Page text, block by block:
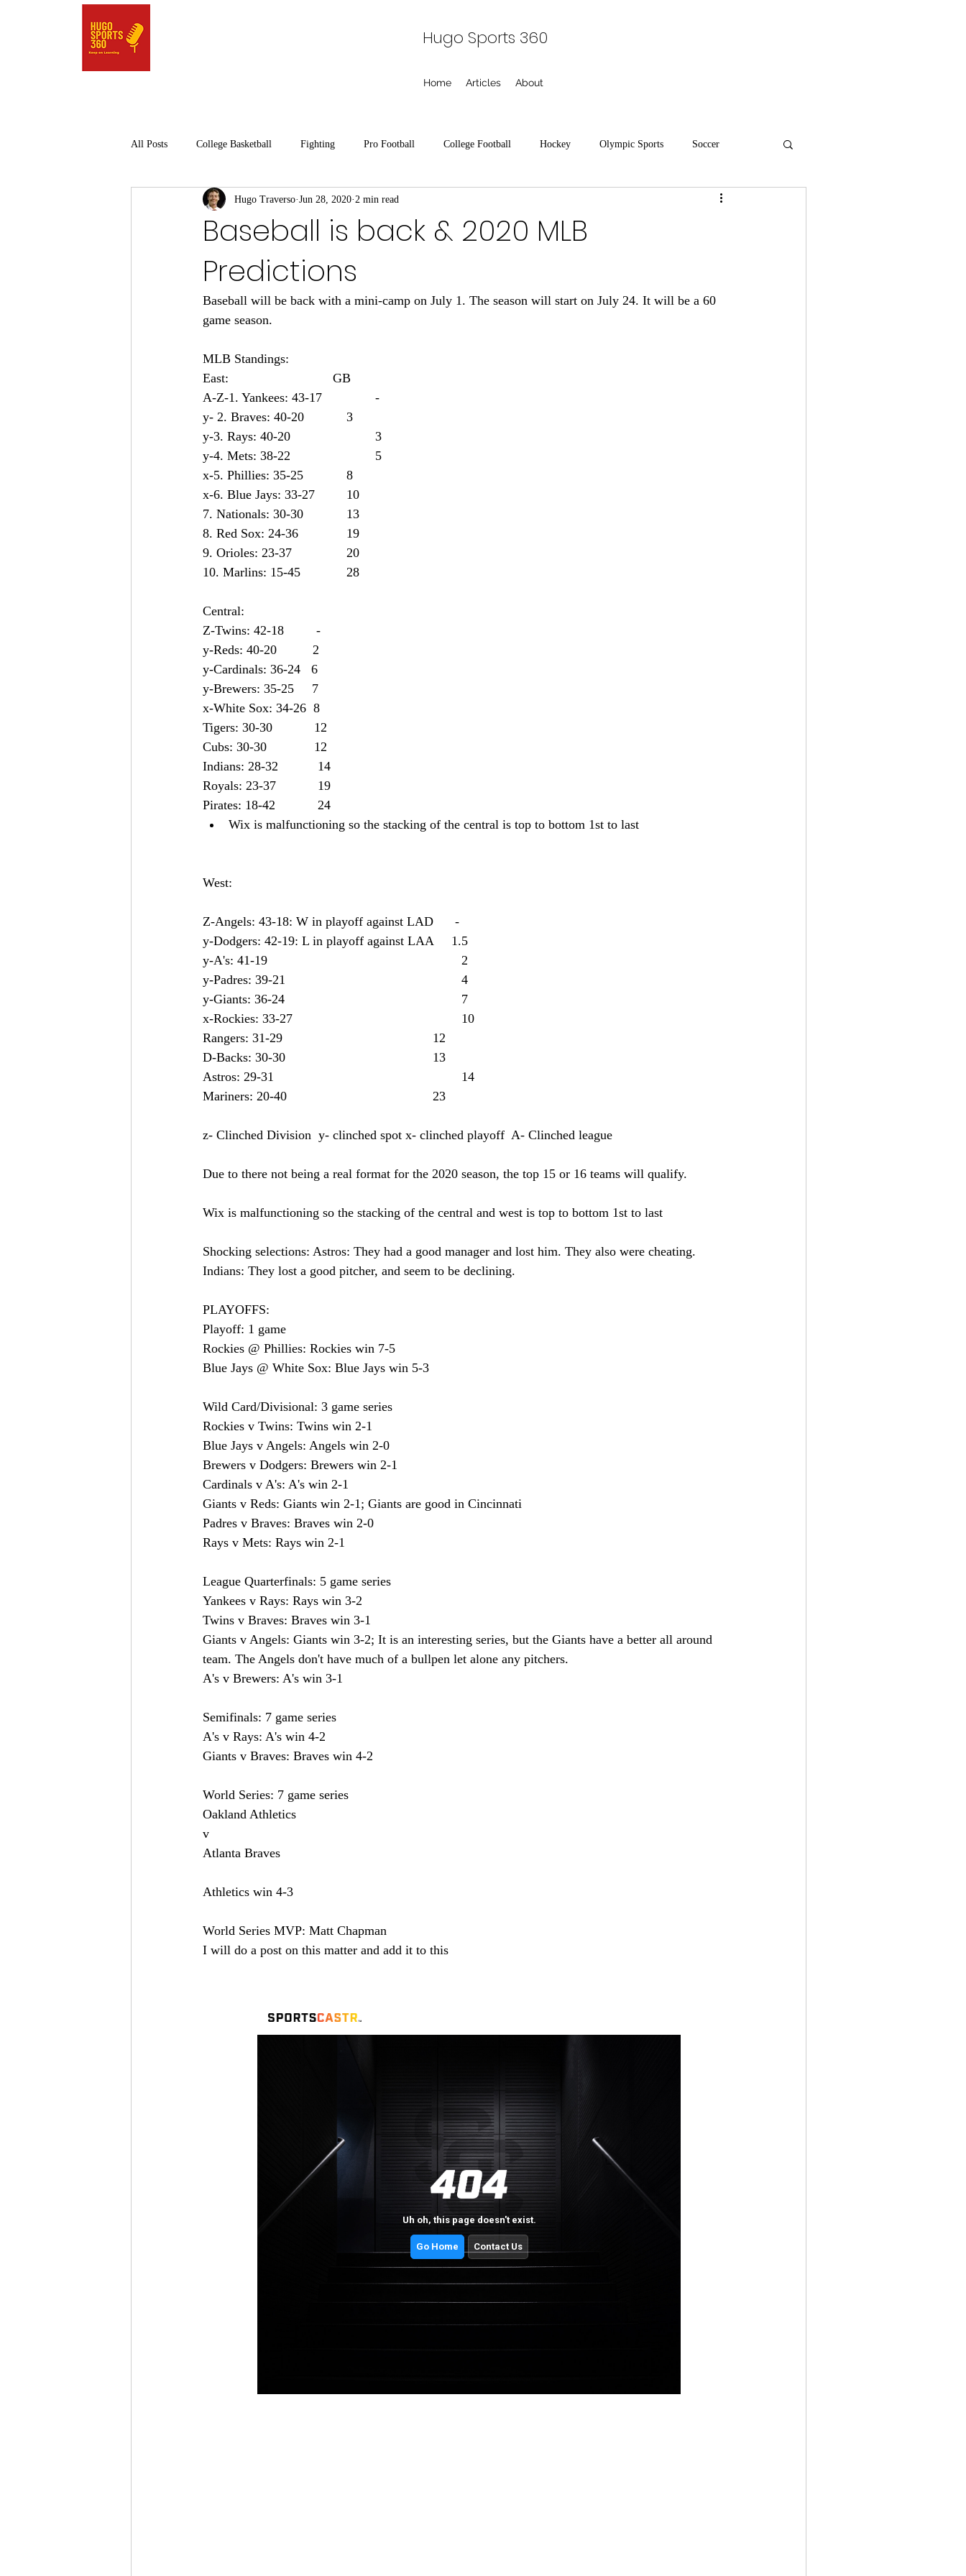
Hugo Sports 360
Home Articles About
All Posts College Basketball Fighting Pro Football College Football Hockey Olympic Sports Soccer
Pro Basketball Golf Pro Baseball Horse Racing High School Football
High School Sports College Sports
Baseball is back & 2020 MLB
Predictions
Hugo Traverso Jun 28, 2020 2 min read
Baseball will be back with a mini-camp on July 1. The season will start on July 24. It will be a 60
game season.
MLB Standings:
East:                             GB
A-Z-1. Yankees: 43-17		-
y- 2. Braves: 40-20  		3
y-3. Rays: 40-20			3
y-4. Mets: 38-22			5
x-5. Phillies: 35-25		8
x-6. Blue Jays: 33-27		10
7. Nationals: 30-30		13
8. Red Sox: 24-36		19
9. Orioles: 23-37		20
10. Marlins: 15-45		28
Central:
Z-Twins: 42-18         -
y-Reds: 40-20          2
y-Cardinals: 36-24   6
y-Brewers: 35-25     7
x-White Sox: 34-26  8
Tigers: 30-30	       12
Cubs: 30-30	       12
Indians: 28-32		14
Royals: 23-37	        19
Pirates: 18-42	        24
Wix is malfunctioning so the stacking of the central is top to bottom 1st to last
West:
Z-Angels: 43-18: W in playoff against LAD      -
y-Dodgers: 42-19: L in playoff against LAA     1.5
y-A's: 41-19							2
y-Padres: 39-21							4
y-Giants: 36-24							7
x-Rockies: 33-27						10
Rangers: 31-29						12
D-Backs: 30-30						13
Astros: 29-31							14
Mariners: 20-40						23
z- Clinched Division  y- clinched spot x- clinched playoff  A- Clinched league
Due to there not being a real format for the 2020 season, the top 15 or 16 teams will qualify.
Wix is malfunctioning so the stacking of the central and west is top to bottom 1st to last
Shocking selections: Astros: They had a good manager and lost him. They also were cheating.
Indians: They lost a good pitcher, and seem to be declining.
PLAYOFFS:
Playoff: 1 game
Rockies @ Phillies: Rockies win 7-5
Blue Jays @ White Sox: Blue Jays win 5-3
Wild Card/Divisional: 3 game series
Rockies v Twins: Twins win 2-1
Blue Jays v Angels: Angels win 2-0
Brewers v Dodgers: Brewers win 2-1
Cardinals v A's: A's win 2-1
Giants v Reds: Giants win 2-1; Giants are good in Cincinnati
Padres v Braves: Braves win 2-0
Rays v Mets: Rays win 2-1
League Quarterfinals: 5 game series
Yankees v Rays: Rays win 3-2
Twins v Braves: Braves win 3-1
Giants v Angels: Giants win 3-2; It is an interesting series, but the Giants have a better all around
team. The Angels don't have much of a bullpen let alone any pitchers.
A's v Brewers: A's win 3-1
Semifinals: 7 game series
A's v Rays: A's win 4-2
Giants v Braves: Braves win 4-2
World Series: 7 game series
Oakland Athletics
v
Atlanta Braves
Athletics win 4-3
World Series MVP: Matt Chapman
I will do a post on this matter and add it to this